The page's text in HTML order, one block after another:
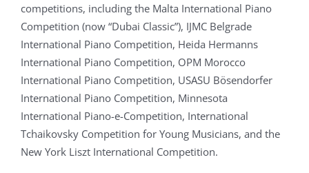
competitions, including the Malta International Piano
Competition (now “Dubai Classic”), IJMC Belgrade
International Piano Competition, Heida Hermanns
International Piano Competition, OPM Morocco
International Piano Competition, USASU Bösendorfer
International Piano Competition, Minnesota
International Piano-e-Competition, International
Tchaikovsky Competition for Young Musicians, and the
New York Liszt International Competition.